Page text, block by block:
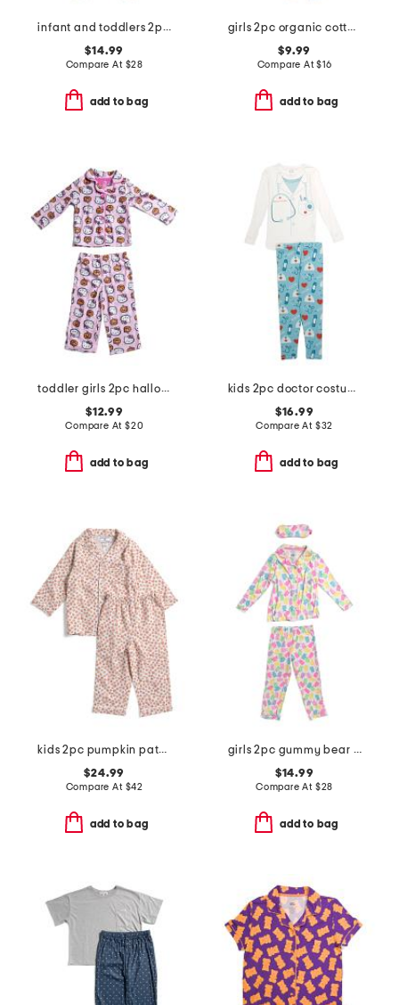
infant and toddlers 2pc timber long sleeve pajama set
$14.99
Compare At $28
add to bag
girls 2pc organic cotton floral pajama set
$9.99
Compare At$16
add to bag
toddler girls 2pc halloween pajama set
$12.99
Compare At $20
add to bag
kids 2pc doctor costume graphic tee pajama set
$16.99
Compare At $32
add to bag
kids 2pc pumpkin patch pajama set
$24.99
Compare At $42
add to bag
girls 2pc gummy bear top and pants pajama set with sleep mask
$14.99
Compare At $28
add to bag